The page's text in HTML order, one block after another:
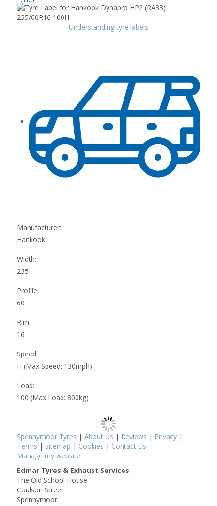
Understanding tyre labels
Manufacturer:
Hankook
Width:
235
Profile:
60
Rim:
16
Speed:
H (Max Speed: 130mph)
Load:
100 (Max Load: 800kg)
Spennymoor Tyres | About Us | Reviews | Privacy |
Terms | Sitemap | Cookies | Contact Us
Manage my website
Edmar Tyres & Exhaust Services
The Old School House
Coulson Street
Spennymoor